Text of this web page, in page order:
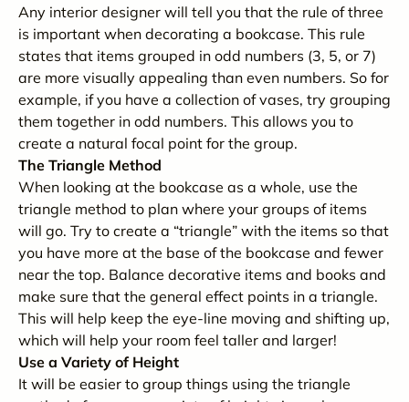
Any interior designer will tell you that the rule of three
is important when decorating a bookcase. This rule
states that items grouped in odd numbers (3, 5, or 7)
are more visually appealing than even numbers. So for
example, if you have a collection of vases, try grouping
them together in odd numbers. This allows you to
create a natural focal point for the group.
The Triangle Method
When looking at the bookcase as a whole, use the
triangle method to plan where your groups of items
will go. Try to create a “triangle” with the items so that
you have more at the base of the bookcase and fewer
near the top. Balance decorative items and books and
make sure that the general effect points in a triangle.
This will help keep the eye-line moving and shifting up,
which will help your room feel taller and larger!
Use a Variety of Height
It will be easier to group things using the triangle